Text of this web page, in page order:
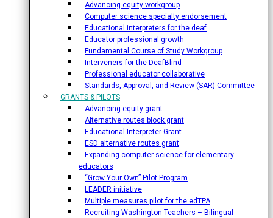
Advancing equity workgroup
Computer science specialty endorsement
Educational interpreters for the deaf
Educator professional growth
Fundamental Course of Study Workgroup
Interveners for the DeafBlind
Professional educator collaborative
Standards, Approval, and Review (SAR) Committee
GRANTS & PILOTS
Advancing equity grant
Alternative routes block grant
Educational Interpreter Grant
ESD alternative routes grant
Expanding computer science for elementary
educators
“Grow Your Own” Pilot Program
LEADER initiative
Multiple measures pilot for the edTPA
Recruiting Washington Teachers – Bilingual